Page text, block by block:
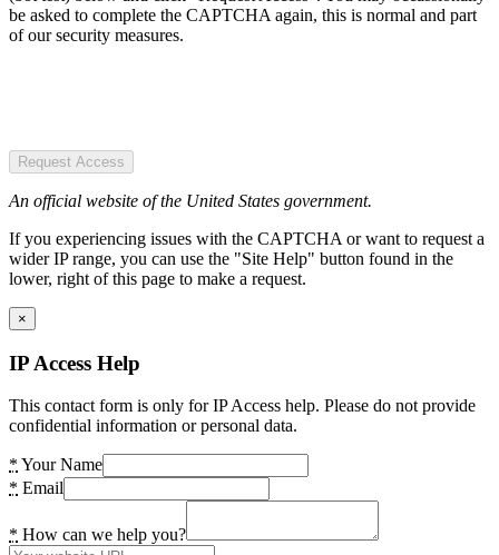
be asked to complete the CAPTCHA again, this is normal and part
of our security measures.
Request Access
An official website of the United States government.
If you experiencing issues with the CAPTCHA or want to request a
wider IP range, you can use the "Site Help" button found in the
lower, right of this page to make a request.
×
IP Access Help
This contact form is only for IP Access help. Please do not provide
confidential information or personal data.
* Your Name
* Email
* How can we help you?